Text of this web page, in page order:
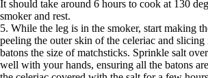
It should take around 6 hours to cook at 130
smoker and rest.
5. While the leg is in the smoker, start making
peeling the outer skin of the celeriac and
batons the size of matchsticks. Sprinkle salt
well with your hands, ensuring all the batons